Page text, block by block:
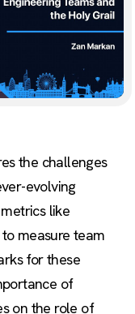
the challenges
evolving
like
measure team
for these
of
on the role of